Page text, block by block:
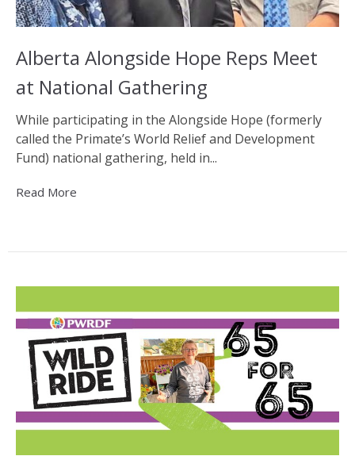
Alberta Alongside Hope Reps Meet
at National Gathering
While participating in the Alongside Hope (formerly
called the Primate’s World Relief and Development
Fund) national gathering, held in...
Read More